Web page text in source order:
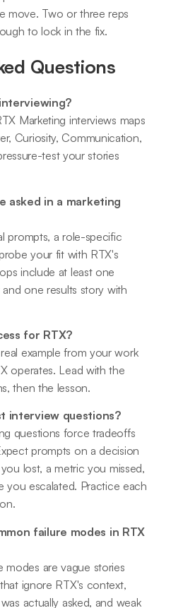
move. Two or three reps
to lock in the fix.
Questions
Marketing interviews maps
Curiosity, Communication,
test your stories
asked in a marketing
prompts, a role-specific
your fit with RTX's
include at least one
one results story with
for RTX?
example from your work
operates. Lead with the
then the lesson.
interview questions?
questions force tradeoffs
prompts on a decision
lost, a metric you missed,
you escalated. Practice each
failure modes in RTX
are vague stories
ignore RTX's context,
actually asked, and weak